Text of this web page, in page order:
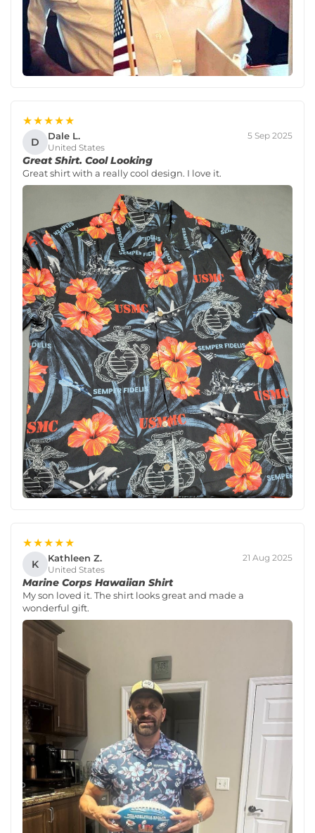
★★★★★
D Dale L.
United States
5 Sep 2025
Great Shirt. Cool Looking
Great shirt with a really cool design. I love it.
★★★★★
K Kathleen Z.
United States
21 Aug 2025
Marine Corps Hawaiian Shirt
My son loved it. The shirt looks great and made a
wonderful gift.